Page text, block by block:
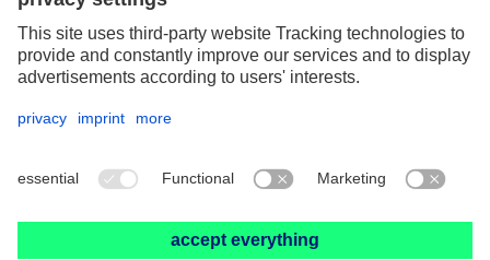
pferd-es@pferd.com
Legal notice
GCS